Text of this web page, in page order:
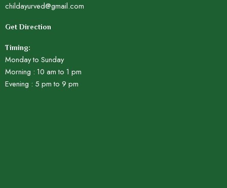
childayurved@gmail.com
Get Direction
Timing:
Monday to Sunday
Morning : 10 am to 1 pm
Evening : 5 pm to 9 pm